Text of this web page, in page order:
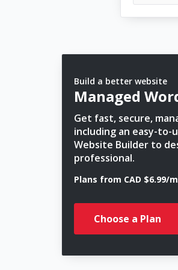
Build a better website
Managed
Get fast, secure,
including an easy-to-
Website Builder to
professional.
Plans from CAD $6.99/
Choose a Plan